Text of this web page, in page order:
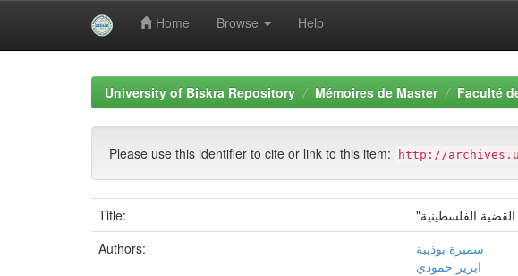
Home Browse Help
University of Biskra Repository Mémoires de Master Faculté
Please use this identifier to cite or link to this item: http://
Title:
Authors:
سمیرة بوذیبة
ابریر حمودي